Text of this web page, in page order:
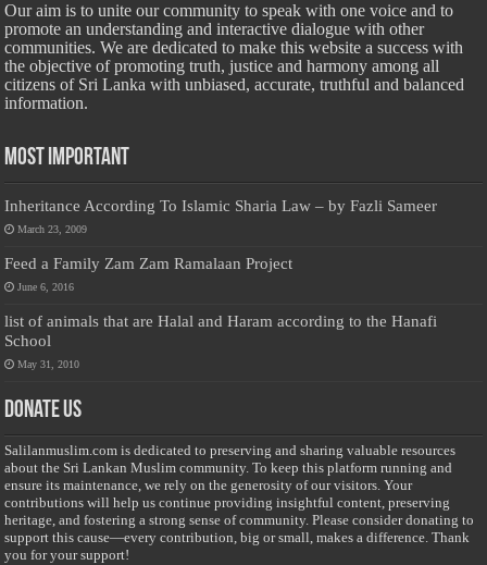
Our aim is to unite our community to speak with one voice and to
promote an understanding and interactive dialogue with other
communities. We are dedicated to make this website a success with
the objective of promoting truth, justice and harmony among all
citizens of Sri Lanka with unbiased, accurate, truthful and balanced
information.
Most Important
Inheritance According To Islamic Sharia Law – by Fazli Sameer
March 23, 2009
Feed a Family Zam Zam Ramalaan Project
June 6, 2016
list of animals that are Halal and Haram according to the Hanafi
School
May 31, 2010
Donate Us
Salilanmuslim.com is dedicated to preserving and sharing valuable resources
about the Sri Lankan Muslim community. To keep this platform running and
ensure its maintenance, we rely on the generosity of our visitors. Your
contributions will help us continue providing insightful content, preserving
heritage, and fostering a strong sense of community. Please consider donating to
support this cause—every contribution, big or small, makes a difference. Thank
you for your support!